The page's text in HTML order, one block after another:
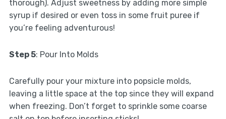
thorough). Adjust sweetness by adding more simple
syrup if desired or even toss in some fruit puree if
you’re feeling adventurous!
Step 5: Pour Into Molds
Carefully pour your mixture into popsicle molds,
leaving a little space at the top since they will expand
when freezing. Don’t forget to sprinkle some coarse